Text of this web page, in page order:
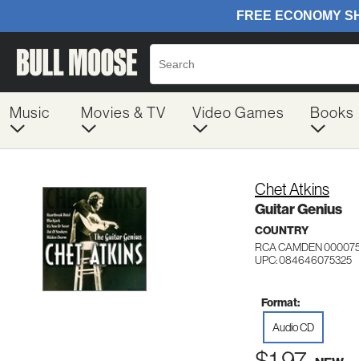
Music Movies & TV Video Games Books
Chet Atkins
Guitar Genius
COUNTRY
RCA CAMDEN
UPC: 084646075325
Format:
Audio CD